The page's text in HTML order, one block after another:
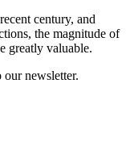
century, and
ions, the magnitude of
greatly valuable.
newsletter.